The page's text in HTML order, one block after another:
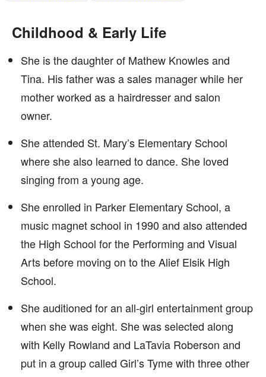
Childhood & Early Life
She is the daughter of Mathew Knowles and
Tina. His father was a sales manager while her
mother worked as a hairdresser and salon
owner.
She attended St. Mary’s Elementary School
where she also learned to dance. She loved
singing from a young age.
She enrolled in Parker Elementary School, a
music magnet school in 1990 and also attended
the High School for the Performing and Visual
Arts before moving on to the Alief Elsik High
School.
She auditioned for an all-girl entertainment group
when she was eight. She was selected along
with Kelly Rowland and LaTavia Roberson and
put in a group called Girl’s Tyme with three other